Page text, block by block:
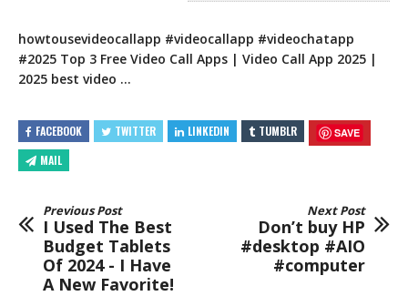
howtousevideocallapp #videocallapp #videochatapp
#2025 Top 3 Free Video Call Apps | Video Call App 2025 |
2025 best video …
FACEBOOK TWITTER LINKEDIN TUMBLR SAVE
MAIL
Previous Post
I Used The Best
Budget Tablets
Of 2024 - I Have
A New Favorite!
Next Post
Don’t buy HP
#desktop #AIO
#computer